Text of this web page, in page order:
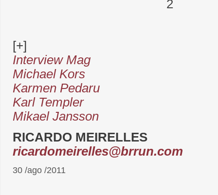
[+]
Interview Mag
Michael Kors
Karmen Pedaru
Karl Templer
Mikael Jansson
RICARDO MEIRELLES
ricardomeirelles@brrun.com
30 /ago /2011